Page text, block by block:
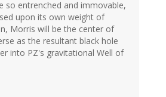
so entrenched and immovable,
upon its own weight of
Morris will be the center of
as the resultant black hole
into PZ's gravitational Well of